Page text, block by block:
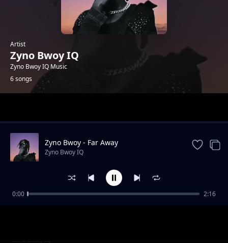
Artist
Zyno Bwoy IQ
Zyno Bwoy IQ Music
6 songs
My way ft. Tyson Kombo
Zyno Bwoy IQ
Zyno Bwoy - Far Away
Zyno Bwoy IQ
0:00 2:16